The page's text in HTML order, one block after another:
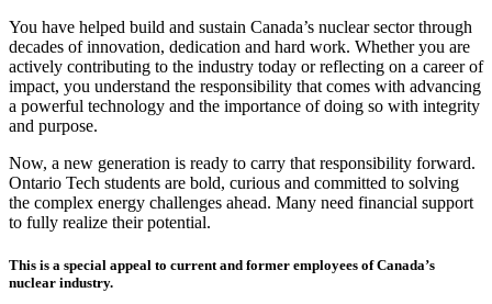
You have helped build and sustain Canada’s nuclear sector through
decades of innovation, dedication and hard work. Whether you are
actively contributing to the industry today or reflecting on a career of
impact, you understand the responsibility that comes with advancing
a powerful technology and the importance of doing so with integrity
and purpose.
Now, a new generation is ready to carry that responsibility forward.
Ontario Tech students are bold, curious and committed to solving
the complex energy challenges ahead. Many need financial support
to fully realize their potential.
This is a special appeal to current and former employees of Canada’s
nuclear industry.